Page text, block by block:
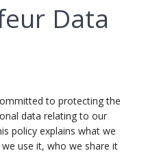
Data
to protecting the
data relating to our
policy explains what we
use it, who we share it